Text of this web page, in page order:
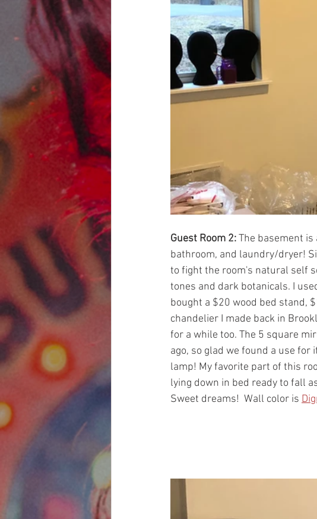
Guest Room 2: The basement
bathroom, and laundry/dryer!
to fight the room's natural self
tones and dark botanicals. I
bought a $20 wood bed stand,
chandelier I made back in
for a while too. The 5 square
ago, so glad we found a use
lamp! My favorite part of this
lying down in bed ready to fall
Sweet dreams!  Wall color is